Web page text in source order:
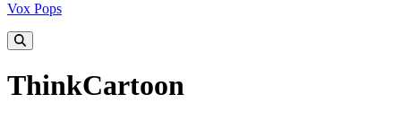
Vox Pops
ThinkCartoon